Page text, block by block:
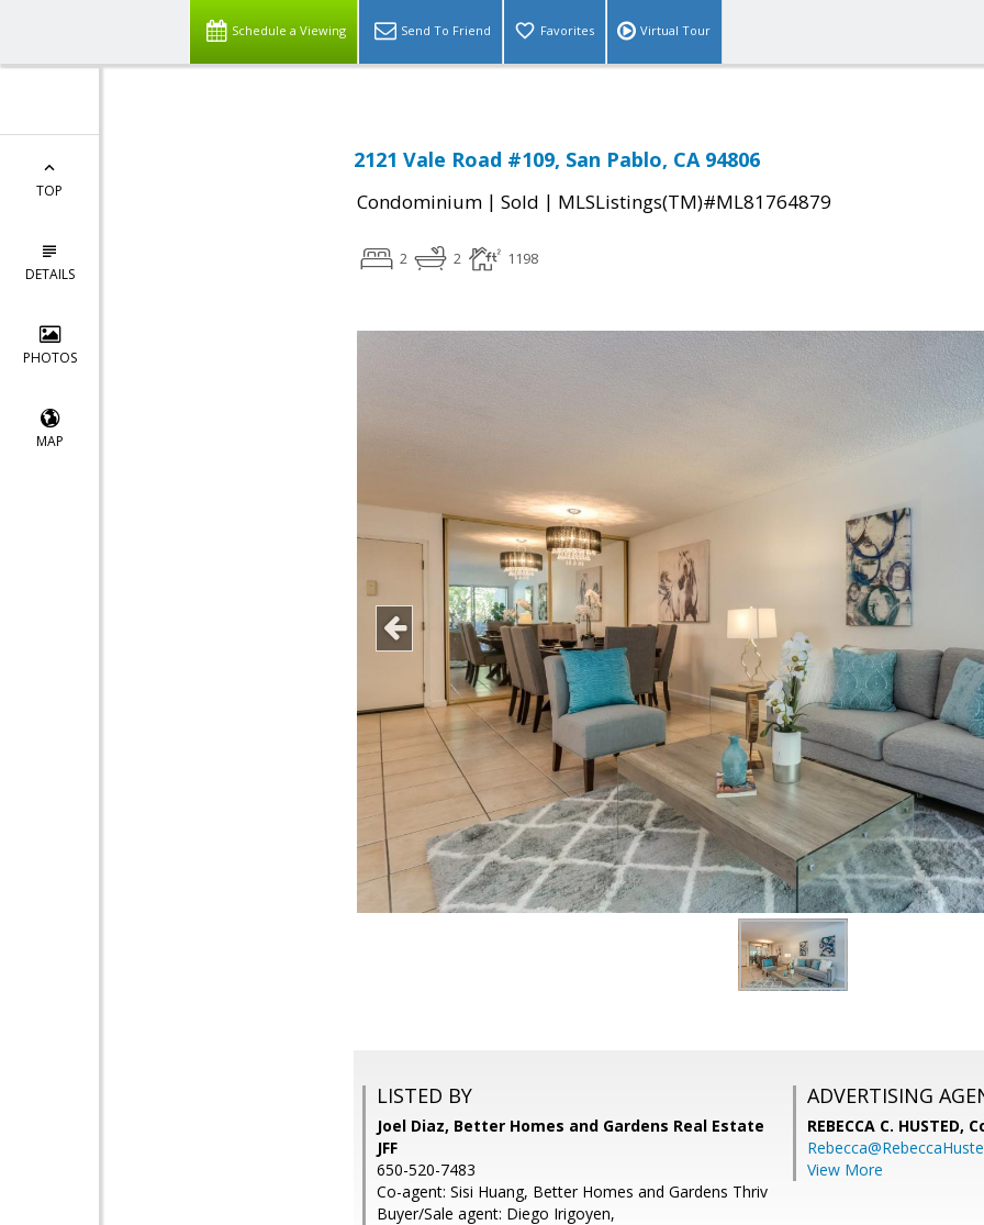
Schedule a Viewing Send To Friend Favorites Virtual Tour
TOP
DETAILS
PHOTOS
MAP
2121 Vale Road #109, San Pablo, CA 94806
Condominium | Sold | MLSListings(TM)#ML81764879
2 2 1198
LISTED BY
Joel Diaz, Better Homes and Gardens Real Estate
JFF
650-520-7483
Co-agent: Sisi Huang, Better Homes and Gardens Thriv
Buyer/Sale agent: Diego Irigoyen,
ADVERTISING
REBECCA C. HUSTED,
View More